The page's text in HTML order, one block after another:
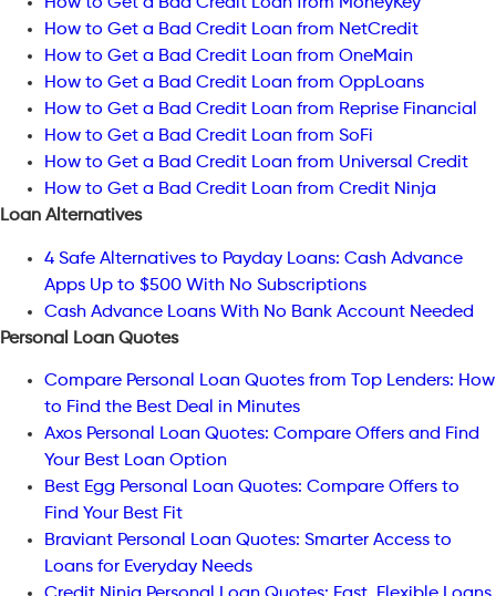
How to Get a Bad Credit Loan from MoneyKey
How to Get a Bad Credit Loan from NetCredit
How to Get a Bad Credit Loan from OneMain
How to Get a Bad Credit Loan from OppLoans
How to Get a Bad Credit Loan from Reprise Financial
How to Get a Bad Credit Loan from SoFi
How to Get a Bad Credit Loan from Universal Credit
How to Get a Bad Credit Loan from Credit Ninja
Loan Alternatives
4 Safe Alternatives to Payday Loans: Cash Advance
Apps Up to $500 With No Subscriptions
Cash Advance Loans With No Bank Account Needed
Personal Loan Quotes
Compare Personal Loan Quotes from Top Lenders: How
to Find the Best Deal in Minutes
Axos Personal Loan Quotes: Compare Offers and Find
Your Best Loan Option
Best Egg Personal Loan Quotes: Compare Offers to
Find Your Best Fit
Braviant Personal Loan Quotes: Smarter Access to
Loans for Everyday Needs